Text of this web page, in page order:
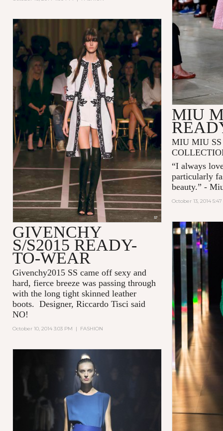
MIU
MIU MIU SS
“I always
particularly
beauty.” -
October 13, 2014
GIVENCHY
S/S2015 READY-
TO-WEAR
Givenchy2015 SS came off sexy and
hard, fierce breeze was passing through
with the long tight skinned leather
boots. Designer, Riccardo Tisci said
NO!
October 10, 2014 3:03 PM | FASHION